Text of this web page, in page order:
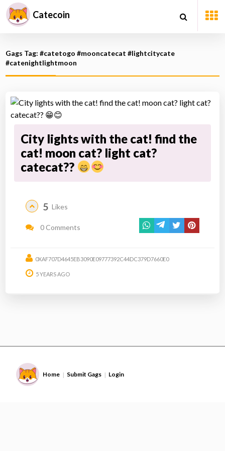
Catecoin
Gags Tag: #catetogo #mooncatecat #lightcitycate
#catenightlightmoon
City lights with the cat! find the
cat! moon cat? light cat?
catecat??
5 Likes
0 Comments
0XAF707D4645EB3090E09777392C44DC379D7660E0
5 YEARS AGO
Home | Submit Gags | Login